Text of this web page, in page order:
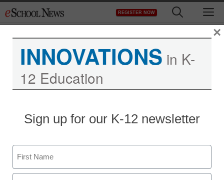
to
REGISTER NOW
INNOVATIONS in K-
12 Education
Sign up for our K-12 newsletter
Name
First
×